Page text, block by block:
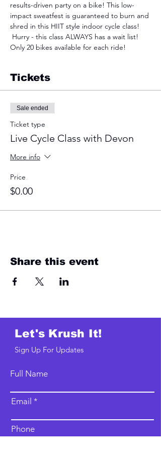
results-driven party on a bike! This low-
impact sweatfest is guaranteed to burn and
shred in this HIIT style indoor cycle class!
Hurry - this class ALWAYS has a wait list!
Only 20 bikes available for each ride!
Tickets
Sale ended
Ticket type
Live Cycle Class with Devon
More info
Price
$0.00
Share this event
Let's Krush It!
Sign Up For Updates
Full Name
Email
Phone